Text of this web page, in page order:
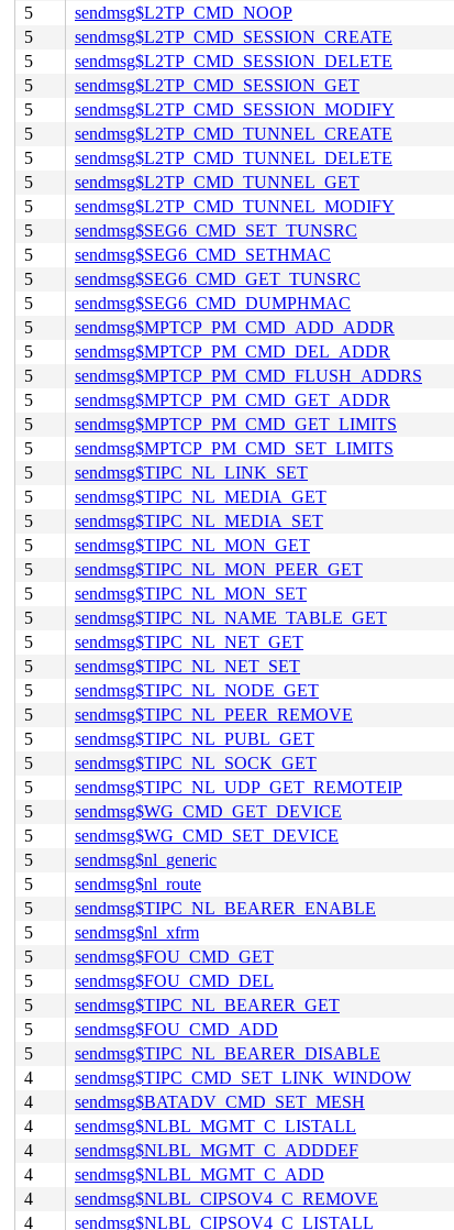
5
sendmsg$L2TP_CMD_NOOP
5
sendmsg$L2TP_CMD_SESSION_CREATE
5
sendmsg$L2TP_CMD_SESSION_DELETE
5
sendmsg$L2TP_CMD_SESSION_GET
5
sendmsg$L2TP_CMD_SESSION_MODIFY
5
sendmsg$L2TP_CMD_TUNNEL_CREATE
5
sendmsg$L2TP_CMD_TUNNEL_DELETE
5
sendmsg$L2TP_CMD_TUNNEL_GET
5
sendmsg$L2TP_CMD_TUNNEL_MODIFY
5
sendmsg$SEG6_CMD_SET_TUNSRC
5
sendmsg$SEG6_CMD_SETHMAC
5
sendmsg$SEG6_CMD_GET_TUNSRC
5
sendmsg$SEG6_CMD_DUMPHMAC
5
sendmsg$MPTCP_PM_CMD_ADD_ADDR
5
sendmsg$MPTCP_PM_CMD_DEL_ADDR
5
sendmsg$MPTCP_PM_CMD_FLUSH_ADDRS
5
sendmsg$MPTCP_PM_CMD_GET_ADDR
5
sendmsg$MPTCP_PM_CMD_GET_LIMITS
5
sendmsg$MPTCP_PM_CMD_SET_LIMITS
5
sendmsg$TIPC_NL_LINK_SET
5
sendmsg$TIPC_NL_MEDIA_GET
5
sendmsg$TIPC_NL_MEDIA_SET
5
sendmsg$TIPC_NL_MON_GET
5
sendmsg$TIPC_NL_MON_PEER_GET
5
sendmsg$TIPC_NL_MON_SET
5
sendmsg$TIPC_NL_NAME_TABLE_GET
5
sendmsg$TIPC_NL_NET_GET
5
sendmsg$TIPC_NL_NET_SET
5
sendmsg$TIPC_NL_NODE_GET
5
sendmsg$TIPC_NL_PEER_REMOVE
5
sendmsg$TIPC_NL_PUBL_GET
5
sendmsg$TIPC_NL_SOCK_GET
5
sendmsg$TIPC_NL_UDP_GET_REMOTEIP
5
sendmsg$WG_CMD_GET_DEVICE
5
sendmsg$WG_CMD_SET_DEVICE
5
sendmsg$nl_generic
5
sendmsg$nl_route
5
sendmsg$TIPC_NL_BEARER_ENABLE
5
sendmsg$nl_xfrm
5
sendmsg$FOU_CMD_GET
5
sendmsg$FOU_CMD_DEL
5
sendmsg$TIPC_NL_BEARER_GET
5
sendmsg$FOU_CMD_ADD
5
sendmsg$TIPC_NL_BEARER_DISABLE
4
sendmsg$TIPC_CMD_SET_LINK_WINDOW
4
sendmsg$BATADV_CMD_SET_MESH
4
sendmsg$NLBL_MGMT_C_LISTALL
4
sendmsg$NLBL_MGMT_C_ADDDEF
4
sendmsg$NLBL_MGMT_C_ADD
4
sendmsg$NLBL_CIPSOV4_C_REMOVE
4
sendmsg$NLBL_CIPSOV4_C_LISTALL